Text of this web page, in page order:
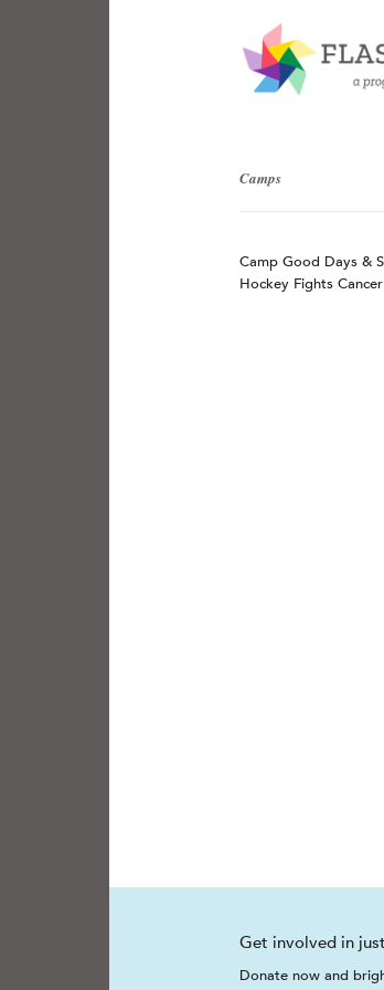
Camps
Camp Good Days &
Hockey Fights
Get involved in
Donate now and